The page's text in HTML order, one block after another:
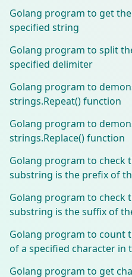
Golang program to get
specified string
Golang program to split
specified delimiter
Golang program to
strings.Repeat() function
Golang program to
strings.Replace() function
Golang program to check
substring is the prefix of
Golang program to check
substring is the suffix of
Golang program to count
of a specified character in
Golang program to get